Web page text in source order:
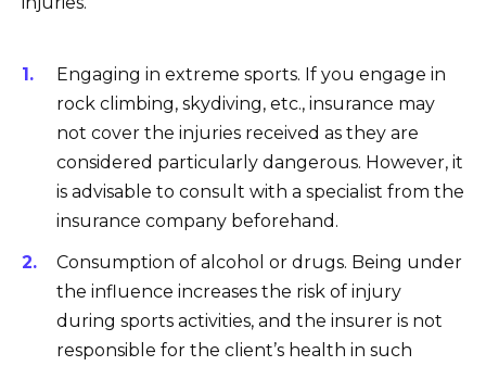
Engaging in extreme sports. If you engage in
rock climbing, skydiving, etc., insurance may
not cover the injuries received as they are
considered particularly dangerous. However, it
is advisable to consult with a specialist from the
insurance company beforehand.
Consumption of alcohol or drugs. Being under
the influence increases the risk of injury
during sports activities, and the insurer is not
responsible for the client’s health in such